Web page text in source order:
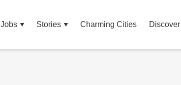
Jobs Stories Charming Cities Discover